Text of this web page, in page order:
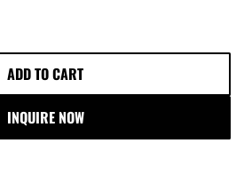
ADD TO CART
L
A
INQUIRE NOW